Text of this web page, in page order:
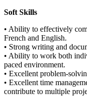
Soft Skills
• Ability to effectively
French and English.
• Strong writing and
• Ability to work both
paced environment.
• Excellent problem-
• Excellent time
contribute to multiple